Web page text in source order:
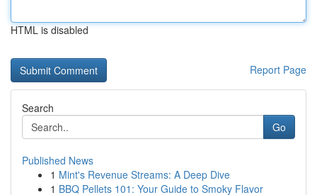
HTML is disabled
Report Page
Search
Go
Published News
1 Mint's Revenue Streams: A Deep Dive
1 BBQ Pellets 101: Your Guide to Smoky Flavor